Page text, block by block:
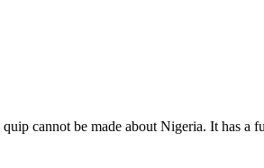
cannot be made about Nigeria. It has